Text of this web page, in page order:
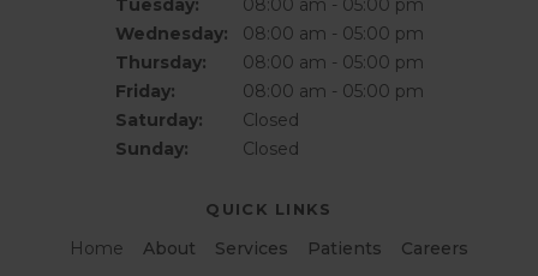
Tuesday:
08:00 am - 05:00 pm
Wednesday:
08:00 am - 05:00 pm
Thursday:
08:00 am - 05:00 pm
Friday:
08:00 am - 05:00 pm
Saturday:
Closed
Sunday:
Closed
QUICK LINKS
Home About Services Patients
Careers